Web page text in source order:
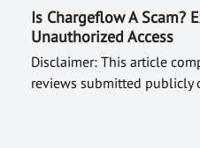
Is Chargeflow A Scam?
Unauthorized Access
Disclaimer: This article
reviews submitted publicly